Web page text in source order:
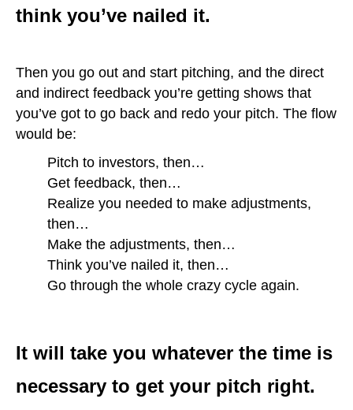
think you’ve nailed it.
Then you go out and start pitching, and the direct
and indirect feedback you’re getting shows that
you’ve got to go back and redo your pitch. The flow
would be:
Pitch to investors, then…
Get feedback, then…
Realize you needed to make adjustments,
then…
Make the adjustments, then…
Think you’ve nailed it, then…
Go through the whole crazy cycle again.
It will take you whatever the time is
necessary to get your pitch right.